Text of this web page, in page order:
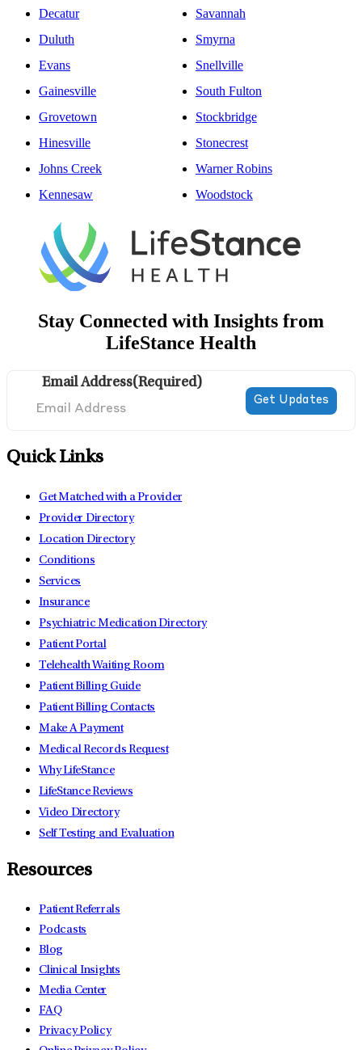
Decatur
Duluth
Evans
Gainesville
Grovetown
Hinesville
Johns Creek
Kennesaw
Savannah
Smyrna
Snellville
South Fulton
Stockbridge
Stonecrest
Warner Robins
Woodstock
Stay Connected with Insights from
LifeStance Health
Email Address(Required)
Quick Links
Get Matched with a Provider
Provider Directory
Location Directory
Conditions
Services
Insurance
Psychiatric Medication Directory
Patient Portal
Telehealth Waiting Room
Patient Billing Guide
Patient Billing Contacts
Make A Payment
Medical Records Request
Why LifeStance
LifeStance Reviews
Video Directory
Self Testing and Evaluation
Resources
Patient Referrals
Podcasts
Blog
Clinical Insights
Media Center
FAQ
Privacy Policy